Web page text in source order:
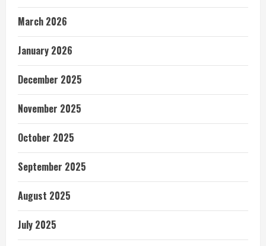
March 2026
January 2026
December 2025
November 2025
October 2025
September 2025
August 2025
July 2025